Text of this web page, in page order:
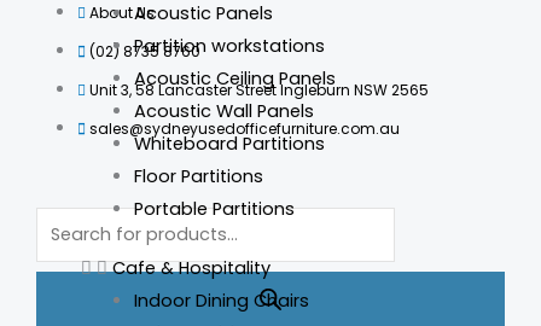
Acoustic Panels
Partition workstations
Acoustic Ceiling Panels
Acoustic Wall Panels
Whiteboard Partitions
Floor Partitions
Portable Partitions
Cafe & Hospitality
Indoor Dining Chairs
About Us
(02) 8735 8760
Unit 3, 58 Lancaster Street Ingleburn NSW 2565
sales@sydneyusedofficefurniture.com.au
Products
search